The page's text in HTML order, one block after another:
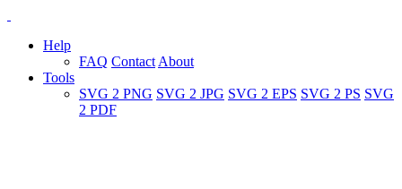
Help
FAQ Contact About
Tools
SVG 2 PNG SVG 2 JPG SVG 2 EPS SVG 2 PS SVG
2 PDF